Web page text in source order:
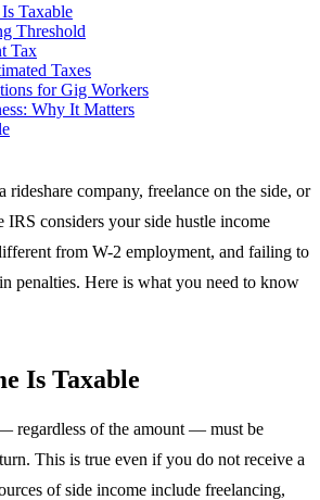
Taxable
Threshold
Tax
Taxes
for Gig Workers
Why It Matters
company, freelance on the side, or
IRS considers your side hustle income
from W-2 employment, and failing to
penalties. Here is what you need to know
Is Taxable
regardless of the amount — must be
This is true even if you do not receive a
of side income include freelancing,